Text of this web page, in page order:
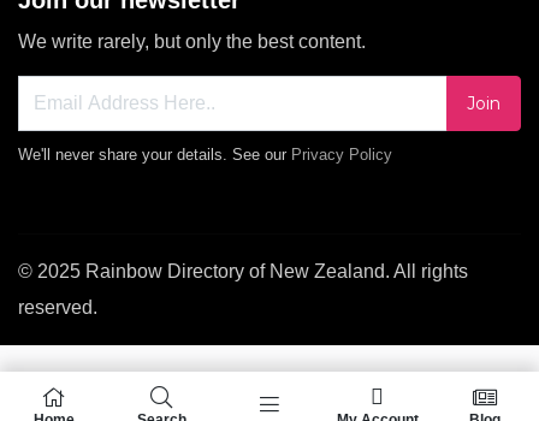
We write rarely, but only the best content.
Join
We'll never share your details. See our Privacy Policy
© 2025 Rainbow Directory of New Zealand. All rights
reserved.